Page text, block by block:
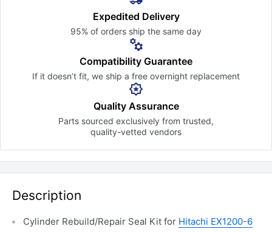
Expedited Delivery
95% of orders ship the same day
Compatibility Guarantee
If it doesn’t fit, we ship a free overnight replacement
Quality Assurance
Parts sourced exclusively from trusted,
quality-vetted vendors
Description
Cylinder Rebuild/Repair Seal Kit for Hitachi EX1200-6